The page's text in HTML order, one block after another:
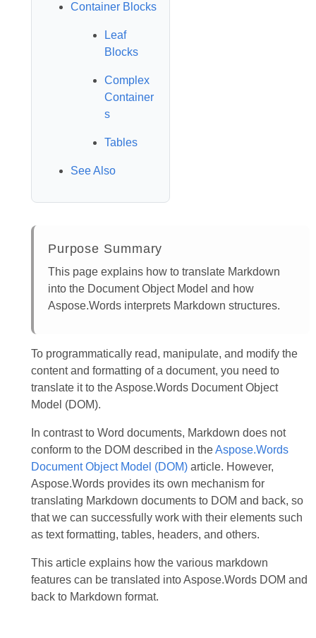
Container Blocks
Leaf
Blocks
Complex
Container
s
Tables
See Also
Purpose Summary
This page explains how to translate Markdown
into the Document Object Model and how
Aspose.Words interprets Markdown structures.
To programmatically read, manipulate, and modify the
content and formatting of a document, you need to
translate it to the Aspose.Words Document Object
Model (DOM).
In contrast to Word documents, Markdown does not
conform to the DOM described in theAspose.Words
Document Object Model (DOM)article. However,
Aspose.Words provides its own mechanism for
translating Markdown documents to DOM and back, so
that we can successfully work with their elements such
as text formatting, tables, headers, and others.
This article explains how the various markdown
features can be translated into Aspose.Words DOM and
back to Markdown format.